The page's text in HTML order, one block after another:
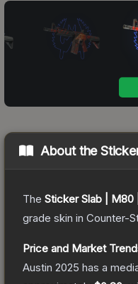
About the
The Sticker Slab | M80
grade skin in Counter-
Price and Market
Austin 2025 has a